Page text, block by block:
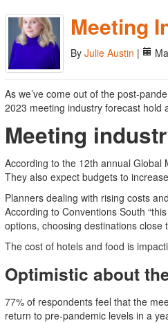
Meeting
By Julie Austin |
As we’ve come out of the post-
2023 meeting industry forecast hold
Meeting
According to the 12th annual Global
They also expect budgets to
Planners dealing with rising costs
According to Conventions South
options, choosing destinations close
The cost of hotels and food is
Optimistic about
77% of respondents feel that the
return to pre-pandemic levels in a